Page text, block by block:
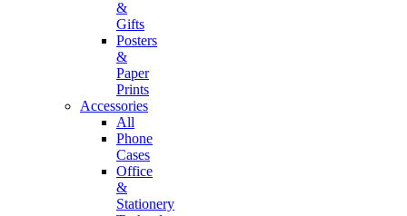
&
Gifts
Posters
&
Paper
Prints
Accessories
All
Phone
Cases
Office
&
Stationery